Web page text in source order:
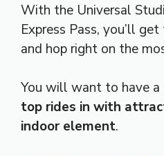
With the Universal
Express Pass, you’ll
and hop right on the
You will want to have a
top rides in with
indoor element.